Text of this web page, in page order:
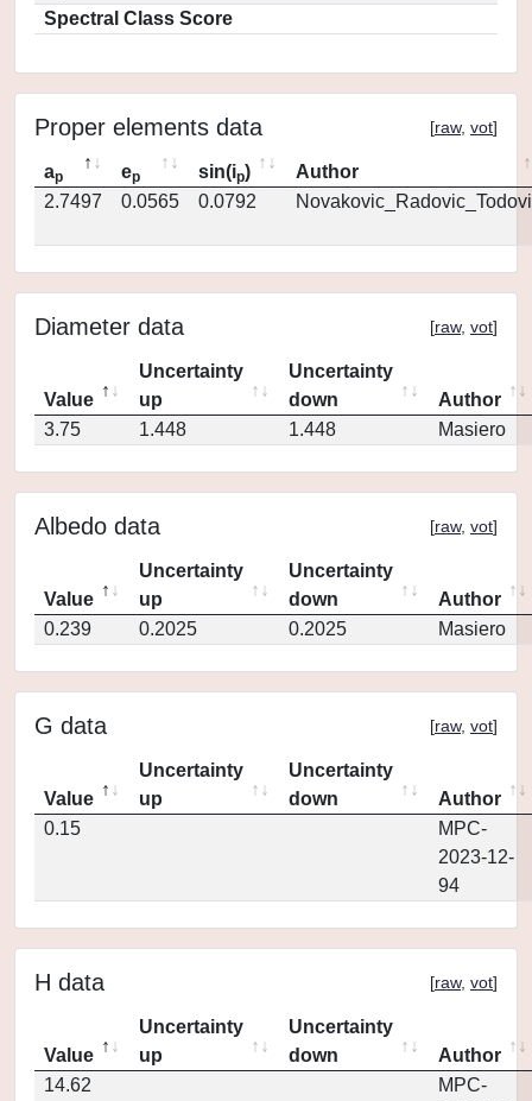
Spectral Class Score
Proper elements data [raw, vot]
ap ep sin(ip)
Author
2.7497
0.0565 0.0792
Diameter data [raw, vot]
Value
Uncertainty
up
Uncertainty
down
Author
3.75
1.448 1.448 Masiero
Albedo data [raw, vot]
Value
Uncertainty
up
Uncertainty
down
Author
0.239
0.2025 0.2025 Masiero
G data [raw, vot]
Value
Uncertainty
up
Uncertainty
down
Author
0.15
MPC-
2023-12-
94
H data [raw, vot]
Value
Uncertainty
up
Uncertainty
down
Author
14.62
MPC-